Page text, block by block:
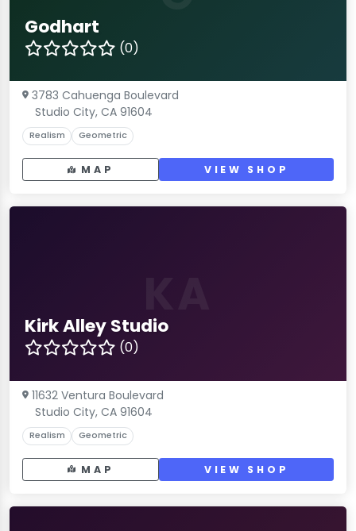
Godhart
(0)
3783 Cahuenga Boulevard
Studio City, CA 91604
Realism Geometric
MAP VIEW SHOP
Kirk Alley Studio
(0)
11632 Ventura Boulevard
Studio City, CA 91604
Realism Geometric
MAP VIEW SHOP